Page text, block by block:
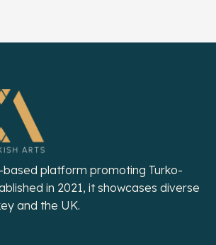
based platform promoting Turko-
in 2021, it showcases diverse
and the UK.